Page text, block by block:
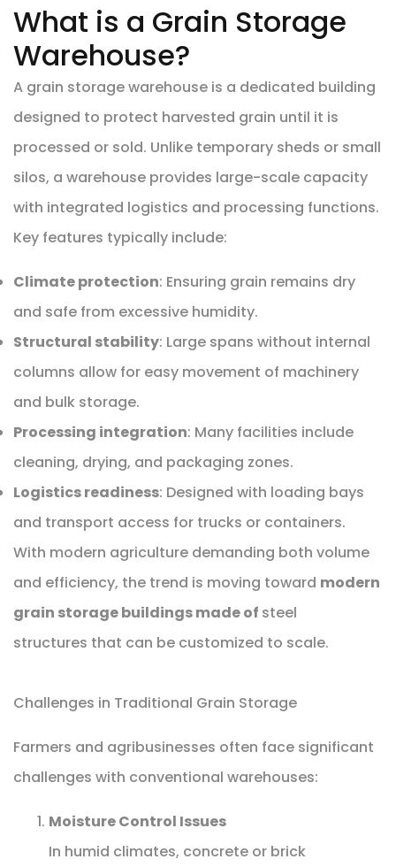
What is a Grain Storage
Warehouse?
A grain storage warehouse is a dedicated building
designed to protect harvested grain until it is
processed or sold. Unlike temporary sheds or small
silos, a warehouse provides large-scale capacity
with integrated logistics and processing functions.
Key features typically include:
Climate protection: Ensuring grain remains dry
and safe from excessive humidity.
Structural stability: Large spans without internal
columns allow for easy movement of machinery
and bulk storage.
Processing integration: Many facilities include
cleaning, drying, and packaging zones.
Logistics readiness: Designed with loading bays
and transport access for trucks or containers.
With modern agriculture demanding both volume
and efficiency, the trend is moving toward modern
grain storage buildings made of steel
structures that can be customized to scale.
Challenges in Traditional Grain Storage
Farmers and agribusinesses often face significant
challenges with conventional warehouses:
Moisture Control Issues
In humid climates, concrete or brick